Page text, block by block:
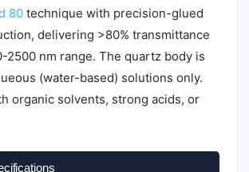
80 technique with precision-glued
delivering >80% transmittance
2500 nm range. The quartz body is
(water-based) solutions only.
organic solvents, strong acids, or